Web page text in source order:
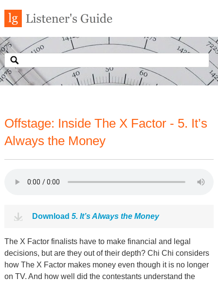
Offstage: Inside The X Factor - 5. It’s
Always the Money
Download 5. It’s Always the Money
The X Factor finalists have to make financial and legal
decisions, but are they out of their depth? Chi Chi considers
how The X Factor makes money even though it is no longer
on TV. And how well did the contestants understand the